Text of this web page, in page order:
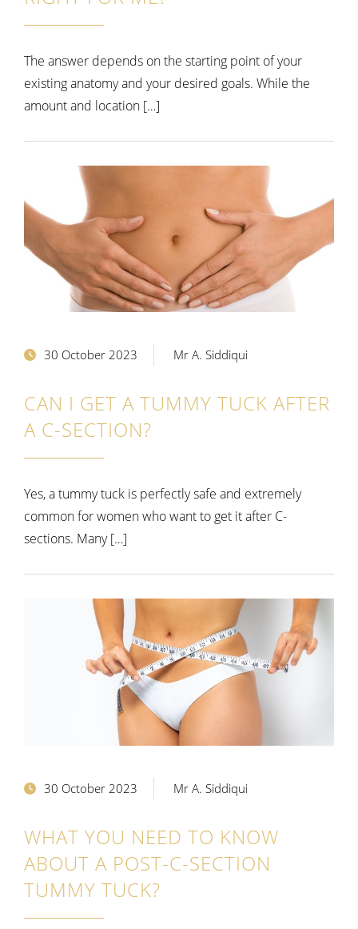
The answer depends on the starting point of your
existing anatomy and your desired goals. While the
amount and location […]
30 October 2023 Mr A. Siddiqui
CAN I GET A TUMMY TUCK AFTER
A C-SECTION?
Yes, a tummy tuck is perfectly safe and extremely
common for women who want to get it after C-
sections. Many […]
30 October 2023 Mr A. Siddiqui
WHAT YOU NEED TO KNOW
ABOUT A POST-C-SECTION
TUMMY TUCK?